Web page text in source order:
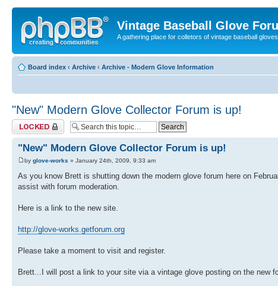
Vintage Baseball Glove
A gathering place for colletors of vintage baseball
Board index ‹ Archive ‹ Archive - Modern Glove Information
"New" Modern Glove Collector Forum is up!
Topic locked
"New" Modern Glove Collector Forum is up!
by glove-works » January 24th, 2009, 9:33 am
As you know Brett is shutting down the modern glove forum here on
assist with forum moderation.
Here is a link to the new site.
http://glove-works.getforum.org
Please take a moment to visit and register.
Brett...I will post a link to your site via a vintage glove posting on the new